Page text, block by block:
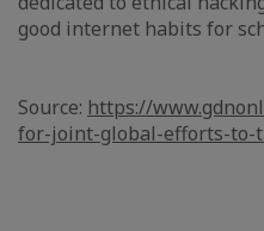
good internet habits for
Source: https://
for-joint-global-efforts-to-